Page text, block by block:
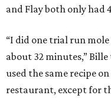
and Flay both only had
“I did one trial run
about 32 minutes,”
used the same recipe
restaurant, except for